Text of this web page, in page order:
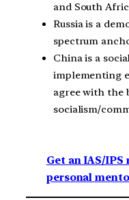
and South
Russia is a
spectrum
China is a
implementing
agree with the
socialism/
Get an IAS/IPS
personal